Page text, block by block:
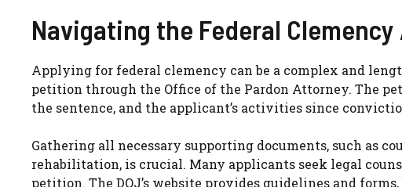
Navigating the Federal
Applying for federal clemency can be a complex and
petition through the Office of the Pardon Attorney. The
the sentence, and the applicant’s activities since
Gathering all necessary supporting documents, such as
rehabilitation, is crucial. Many applicants seek legal
petition. The DOJ’s website provides guidelines and